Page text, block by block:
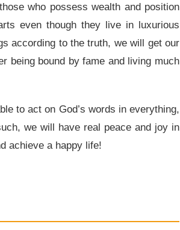
who possess wealth and position
even though they live in luxurious
according to the truth, we will get our
being bound by fame and living much
to act on God’s words in everything,
we will have real peace and joy in
achieve a happy life!